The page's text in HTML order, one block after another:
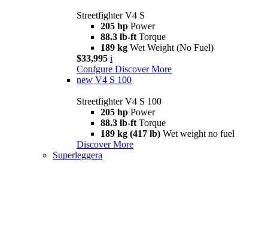
Streetfighter V4 S
205 hp Power
88.3 lb-ft Torque
189 kg Wet Weight (No Fuel)
$33,995 i
Confgure Discover More
new V4 S 100
Streetfighter V4 S 100
205 hp Power
88.3 lb-ft Torque
189 kg (417 lb) Wet weight no fuel
Discover More
Superleggera